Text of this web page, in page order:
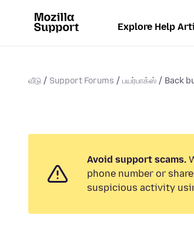
Explore Help
வீடு Support Forums பயர்பாக்ஸ் Back
Avoid support scams.
phone number or
suspicious activity